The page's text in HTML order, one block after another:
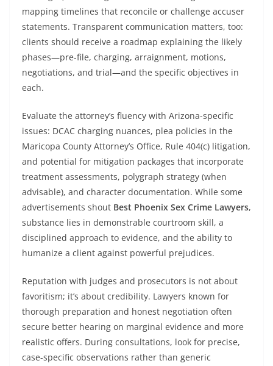
mapping timelines that reconcile or challenge accuser
statements. Transparent communication matters, too:
clients should receive a roadmap explaining the likely
phases—pre-file, charging, arraignment, motions,
negotiations, and trial—and the specific objectives in
each.
Evaluate the attorney’s fluency with Arizona-specific
issues: DCAC charging nuances, plea policies in the
Maricopa County Attorney’s Office, Rule 404(c) litigation,
and potential for mitigation packages that incorporate
treatment assessments, polygraph strategy (when
advisable), and character documentation. While some
advertisements shout Best Phoenix Sex Crime Lawyers,
substance lies in demonstrable courtroom skill, a
disciplined approach to evidence, and the ability to
humanize a client against powerful prejudices.
Reputation with judges and prosecutors is not about
favoritism; it’s about credibility. Lawyers known for
thorough preparation and honest negotiation often
secure better hearing on marginal evidence and more
realistic offers. During consultations, look for precise,
case-specific observations rather than generic